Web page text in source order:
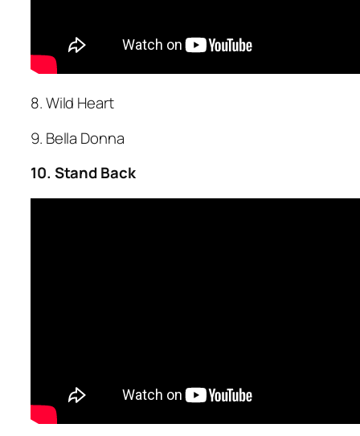
8. Wild Heart
9. Bella Donna
10. Stand Back